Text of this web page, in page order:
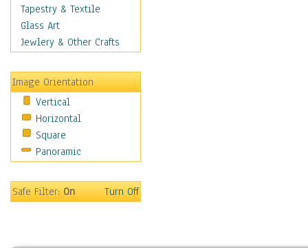
Seasons
Sport
Still Life
Transportation
World Culture
Tapestry & Textile
Glass Art
Jewlery & Other Crafts
Image Orientation
Vertical
Horizontal
Square
Panoramic
Safe Filter:On Turn Off